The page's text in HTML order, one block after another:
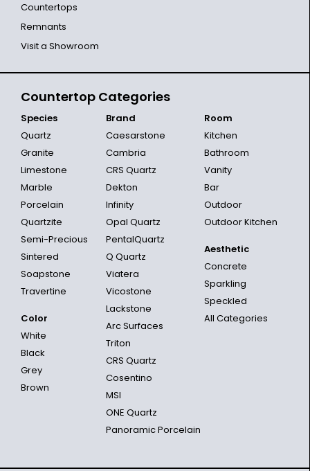
Countertops
Remnants
Visit a Showroom
Countertop Categories
Species
Quartz
Granite
Limestone
Marble
Porcelain
Quartzite
Semi-Precious
Sintered
Soapstone
Travertine
Color
White
Black
Grey
Brown
Brand
Caesarstone
Cambria
CRS Quartz
Dekton
Infinity
Opal Quartz
PentalQuartz
Q Quartz
Viatera
Vicostone
Lackstone
Arc Surfaces
Triton
CRS Quartz
Cosentino
MSI
ONE Quartz
Panoramic Porcelain
Room
Kitchen
Bathroom
Vanity
Bar
Outdoor
Outdoor Kitchen
Aesthetic
Concrete
Sparkling
Speckled
All Categories